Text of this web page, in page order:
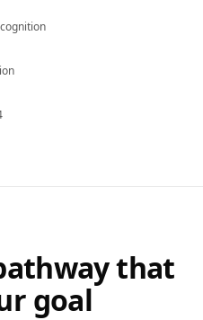
that
goal